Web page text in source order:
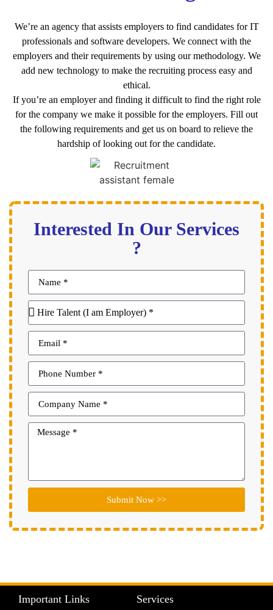
We’re an agency that assists employers to find candidates for IT
professionals and software developers. We connect with the
employers and their requirements by using our methodology. We
add new technology to make the recruiting process easy and
ethical.
If you’re an employer and finding it difficult to find the right role
for the company we make it possible for the employers. Fill out
the following requirements and get us on board to relieve the
hardship of looking out for the candidate.
Interested In Our Services
?
Submit Now >>
Important Links Services